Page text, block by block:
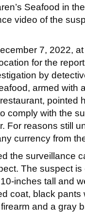
Seafood in
video of the
7, 2022,
for the
by
armed
pointed
comply with the
For reasons still
currency from
the surveillance
The suspect
inches tall and
coat, black
firearm and a